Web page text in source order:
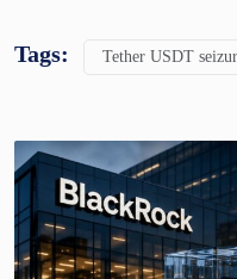
Tags: Tether USDT